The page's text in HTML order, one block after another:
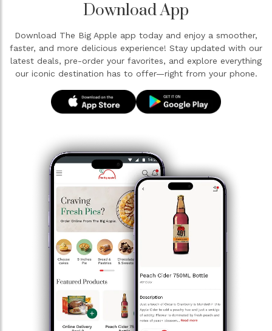
Download App
Download The Big Apple app today and enjoy a smoother,
faster, and more delicious experience! Stay updated with our
latest deals, pre-order your favorites, and explore everything
our iconic destination has to offer—right from your phone.